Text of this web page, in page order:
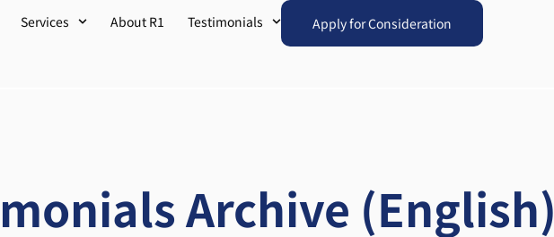
Services About R1 Testimonials Apply for Consideration
Archive (English)